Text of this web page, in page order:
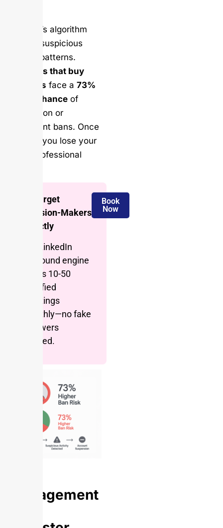
LinkedIn’s algorithm
detects suspicious
activity patterns.
Accounts that buy
followers face a 73%
higher chance of
suspension or
permanent bans. Once
banned, you lose your
entire professional
🎯 Target
Decision-Makers
Directly
Our LinkedIn
outbound engine
books 10-50
qualified
meetings
monthly—no fake
followers
needed.
Book
Now
Engagement